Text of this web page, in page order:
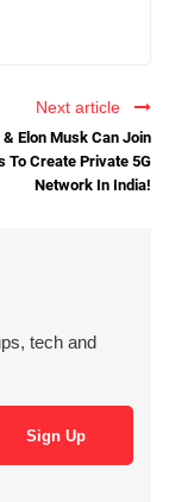
Next article
& Elon Musk Can Join
To Create Private 5G
Network In India!
tech and